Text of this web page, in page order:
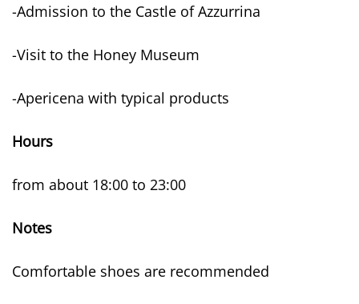
-Admission to the Castle of Azzurrina
-Visit to the Honey Museum
-Apericena with typical products
Hours
from about 18:00 to 23:00
Notes
Comfortable shoes are recommended